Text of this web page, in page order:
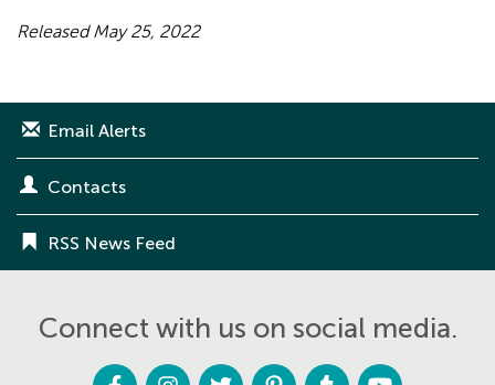
Released May 25, 2022
Email Alerts
Contacts
RSS News Feed
Connect with us on social media.
F
I
T
P
T
Y